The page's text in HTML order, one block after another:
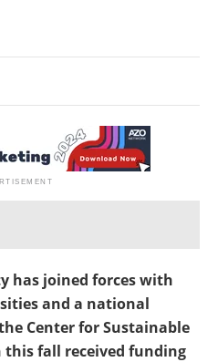
has joined forces with
and a national
Center for Sustainable
fall received funding